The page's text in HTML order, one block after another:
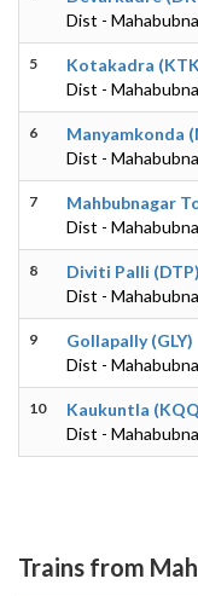
Dist -
5
Kotakadra
Dist -
6
Manyamkonda
Dist -
7
Mahbubnagar
Dist -
8
Diviti Palli (DTP)
Dist -
9
Gollapally (GLY)
Dist -
10
Kaukuntla
Dist -
Trains from